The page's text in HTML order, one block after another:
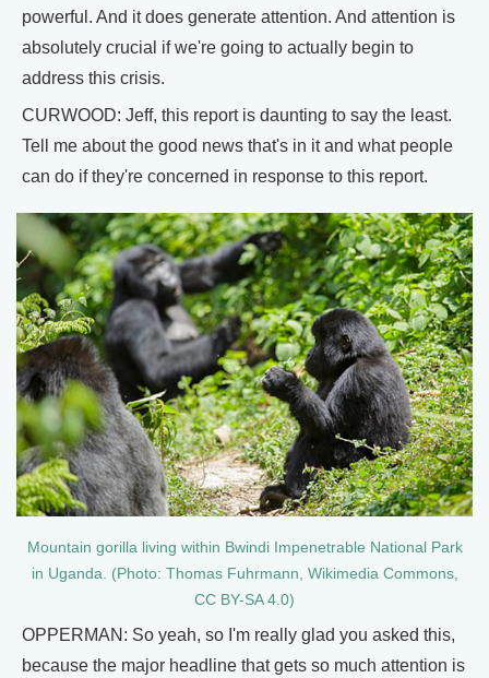
powerful. And it does generate attention. And attention is
absolutely crucial if we're going to actually begin to
address this crisis.
CURWOOD: Jeff, this report is daunting to say the least.
Tell me about the good news that's in it and what people
can do if they're concerned in response to this report.
Mountain gorilla living within Bwindi Impenetrable National Park
in Uganda. (Photo: Thomas Fuhrmann, Wikimedia Commons,
CC BY-SA 4.0)
OPPERMAN: So yeah, so I'm really glad you asked this,
because the major headline that gets so much attention is